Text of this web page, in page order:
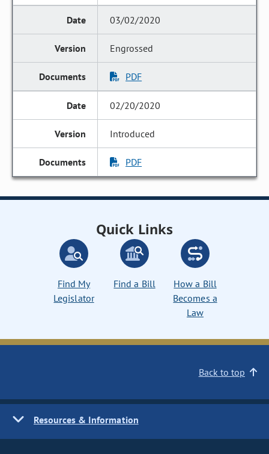
03/02/2020
Engrossed
PDF
02/20/2020
Introduced
PDF
Quick Links
Find My
Legislator
Find a Bill
How a Bill
Becomes a
Law
Back to top
Resources & Information